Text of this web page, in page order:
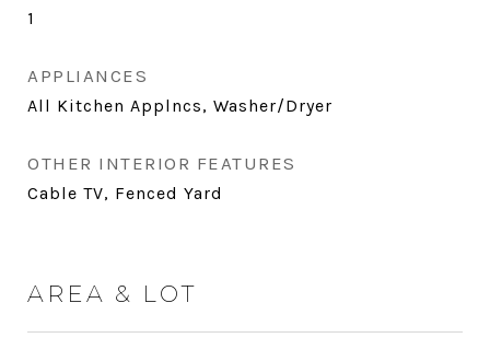
1
APPLIANCES
All Kitchen Applncs, Washer/Dryer
OTHER INTERIOR FEATURES
Cable TV, Fenced Yard
AREA & LOT